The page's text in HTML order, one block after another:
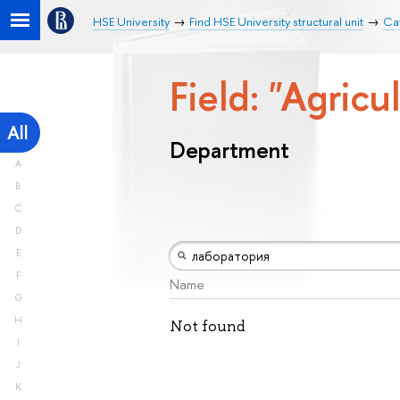
HSE University Find HSE University structural unit
All
A
B
C
D
E
F
G
H
I
J
K
Field:
Department
Name
Not found